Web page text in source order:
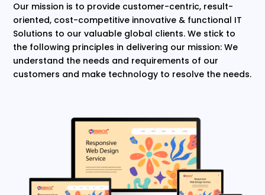
Our mission is to provide customer-centric, result-
oriented, cost-competitive innovative & functional IT
Solutions to our valuable global clients. We stick to
the following principles in delivering our mission: We
understand the needs and requirements of our
customers and make technology to resolve the needs.